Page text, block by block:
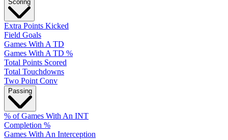
Scoring
Extra Points Kicked
Field Goals
Games With A TD
Games With A TD %
Total Points Scored
Total Touchdowns
Two Point Conv
Passing
% of Games With An INT
Completion %
Games With An Interception